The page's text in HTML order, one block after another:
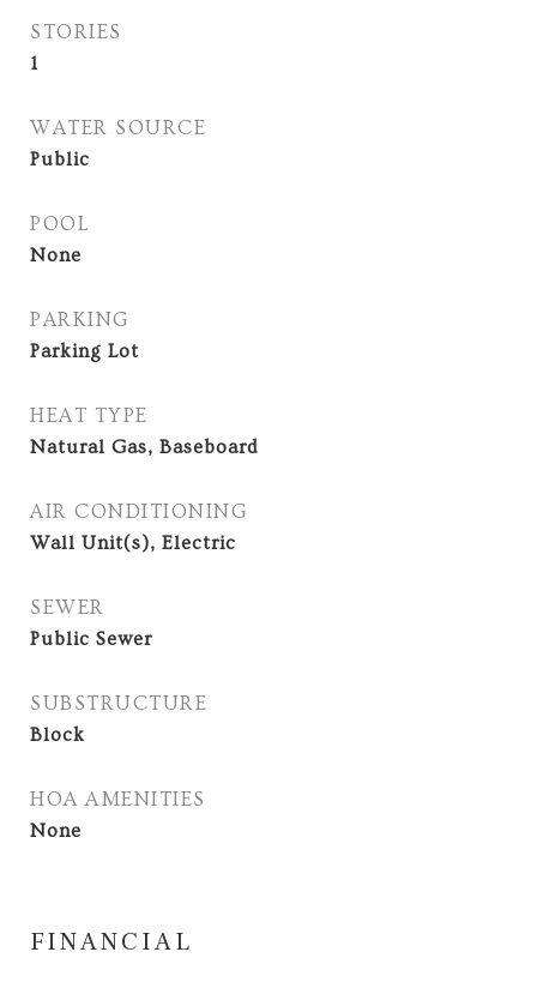
STORIES
1
WATER SOURCE
Public
POOL
None
PARKING
Parking Lot
HEAT TYPE
Natural Gas, Baseboard
AIR CONDITIONING
Wall Unit(s), Electric
SEWER
Public Sewer
SUBSTRUCTURE
Block
HOA AMENITIES
None
FINANCIAL